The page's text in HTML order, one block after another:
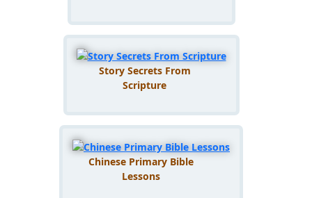
Story Secrets From
Scripture
Chinese Primary Bible
Lessons